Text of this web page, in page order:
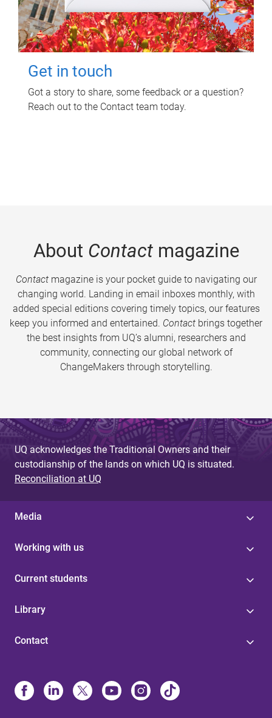
Get in touch
Got a story to share, some feedback or a question?
Reach out to the Contact team today.
About Contactmagazine
Contactmagazine is your pocket guide to navigating our
changing world. Landing in email inboxes monthly, with
added special editions covering timely topics, our features
keep you informed and entertained. Contact brings together
the best insights from UQ’s alumni, researchers and
community, connecting our global network of
ChangeMakers through storytelling.
UQ acknowledges the Traditional Owners and their
custodianship of the lands on which UQ is situated.
Reconciliation at UQ
Media
Working with us
Current students
Library
Contact